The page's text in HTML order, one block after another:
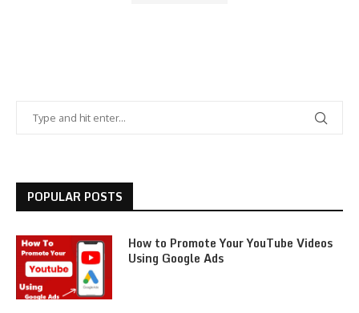
POPULAR POSTS
How to Promote Your YouTube Videos
Using Google Ads